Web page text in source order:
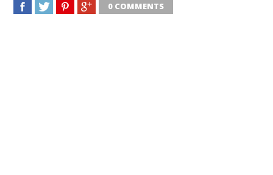
0 COMMENTS